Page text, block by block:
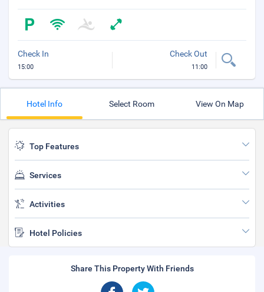
Check In
15:00
Check Out
11:00
Hotel Info Select Room View On Map
Top Features
Services
Activities
Hotel Policies
Share This Property With Friends